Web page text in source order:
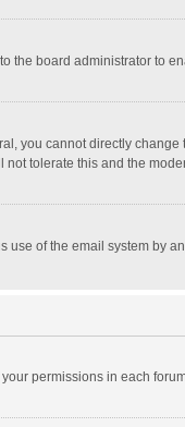
the board administrator to
you cannot directly change
not tolerate this and the
use of the email system by
permissions in each